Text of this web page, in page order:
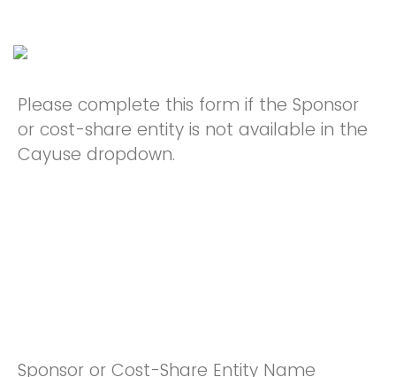
Please complete this form if the Sponsor
or cost-share entity is not available in the
Cayuse dropdown.
Sponsor or Cost-Share Entity Name